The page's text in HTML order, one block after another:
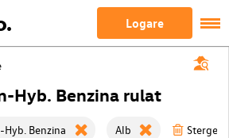
Logare
Hyb. Benzina rulat
Benzina Alb Sterge